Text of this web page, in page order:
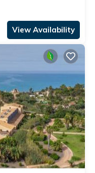
View Availability